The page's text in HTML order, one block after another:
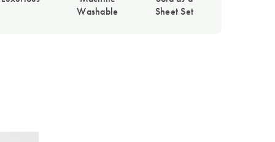
Washable
Sheet Set